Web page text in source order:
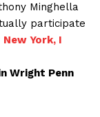
Minghella
participate
New York, I
Wright Penn